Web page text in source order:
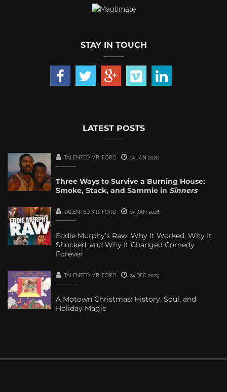
STAY IN TOUCH
LATEST POSTS
TALENTED MR. FORD 19 JAN 2026
Three Ways to Survive a Burning House:
Smoke, Stack, and Sammie in Sinners
TALENTED MR. FORD 05 JAN 2026
Eddie Murphy’s Raw: Why It Worked, Why It
Shocked, and Why It Changed Comedy
Forever
TALENTED MR. FORD 24 DEC 2025
A Motown Christmas: History, Soul, and
Holiday Magic